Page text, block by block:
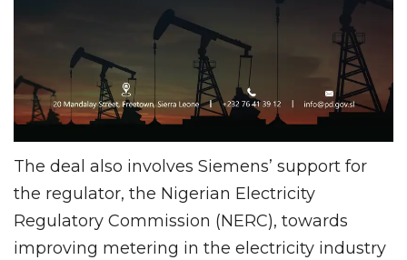
The deal also involves Siemens’ support for
the regulator, the Nigerian Electricity
Regulatory Commission (NERC), towards
improving metering in the electricity industry